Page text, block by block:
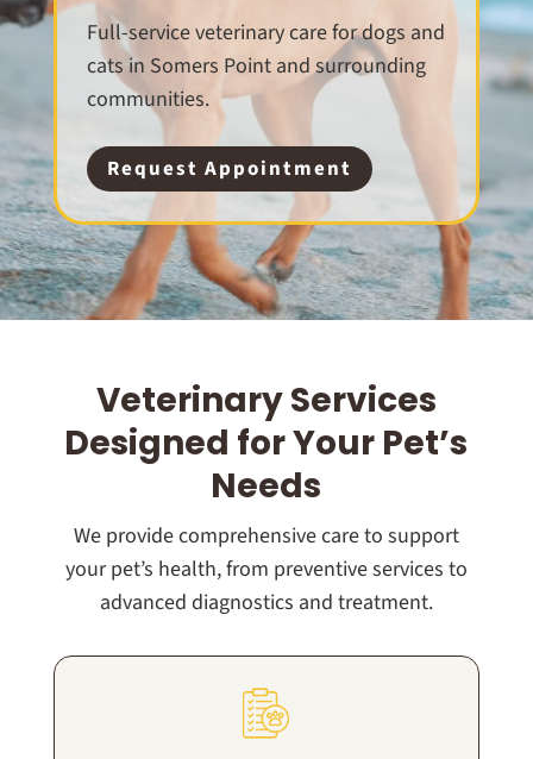
Full-service veterinary care for dogs and
cats in Somers Point and surrounding
communities.
Request Appointment
Veterinary Services
Designed for Your Pet’s
Needs
We provide comprehensive care to support
your pet’s health, from preventive services to
advanced diagnostics and treatment.